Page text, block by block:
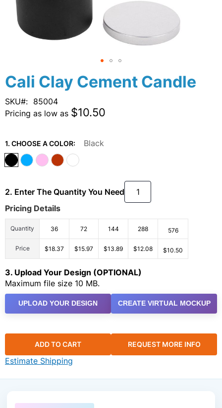
Cali Clay Cement Candle
SKU
85004
Pricing as low as $10.50
1. CHOOSE A COLOR: Black
2. Enter The Quantity You Need
Pricing Details
Quantity 36 72 144 288 576
Price $18.37 $15.97 $13.89 $12.08 $10.50
3. Upload Your Design (OPTIONAL)
Maximum file size 10 MB.
UPLOAD YOUR DESIGN CREATE VIRTUAL MOCKUP
ADD TO CART REQUEST MORE INFO
Estimate Shipping
Skip
to
beginning
of
images
gallery